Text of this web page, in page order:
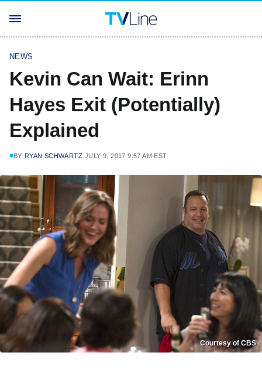
NEWS
Kevin Can Wait: Erinn
Hayes Exit (Potentially)
Explained
BY RYAN SCHWARTZ JULY 9, 2017 9:57 AM EST
Courtesy of CBS